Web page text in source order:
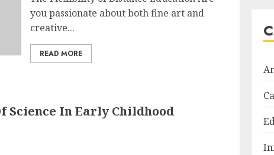
you passionate about both fine art and
creative...
READ MORE
Science In Early Childhood